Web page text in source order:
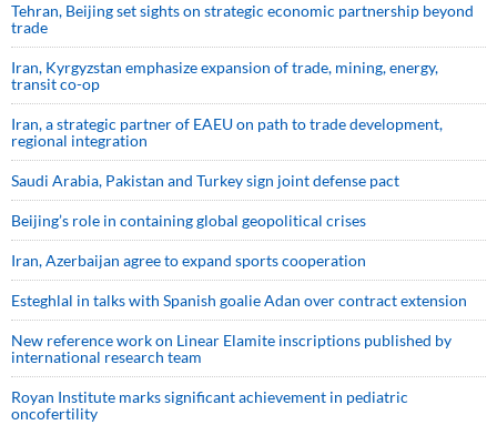
Tehran, Beijing set sights on strategic economic partnership beyond
trade
Iran, Kyrgyzstan emphasize expansion of trade, mining, energy,
transit co-op
Iran, a strategic partner of EAEU on path to trade development,
regional integration
Saudi ⁠Arabia, Pakistan and Turkey sign ⁠joint defense pact
Beijing’s role in containing global geopolitical crises
Iran, Azerbaijan agree to expand sports cooperation
Esteghlal in talks with Spanish goalie Adan over contract extension
New reference work on Linear Elamite inscriptions published by
international research team
Royan Institute marks significant achievement in pediatric
oncofertility